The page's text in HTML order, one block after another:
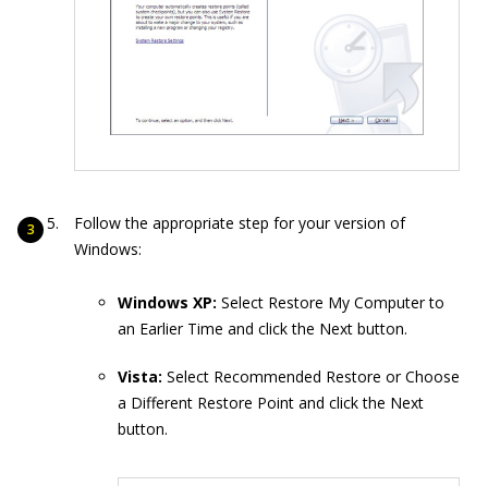
Follow the appropriate step for your version of
Windows:
Windows XP: Select Restore My Computer to
an Earlier Time and click the Next button.
Vista: Select Recommended Restore or Choose
a Different Restore Point and click the Next
button.